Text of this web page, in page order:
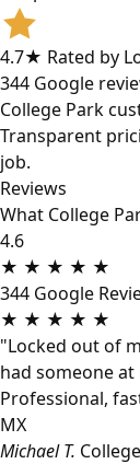
4.7★ Rated by
344 Google
College Park
Transparent
job.
Reviews
What College
4.6
★ ★ ★ ★ ★
344 Google
★ ★ ★ ★ ★
"Locked out of
had someone
Professional,
MX
Michael T.